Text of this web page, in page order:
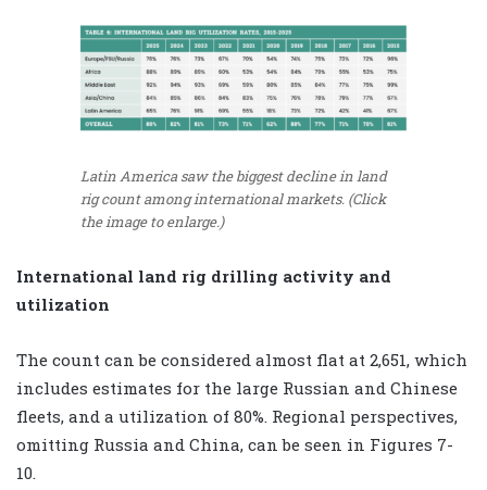
Latin America saw the biggest decline in land
rig count among international markets. (Click
the image to enlarge.)
International land rig drilling activity and
utilization
The count can be considered almost flat at 2,651, which
includes estimates for the large Russian and Chinese
fleets, and a utilization of 80%. Regional perspectives,
omitting Russia and China, can be seen in Figures 7-
10.